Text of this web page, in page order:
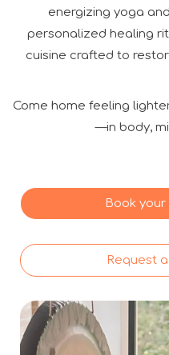
energizing yoga
personalized healing
cuisine crafted to
Come home feeling
—in body,
Book
Request